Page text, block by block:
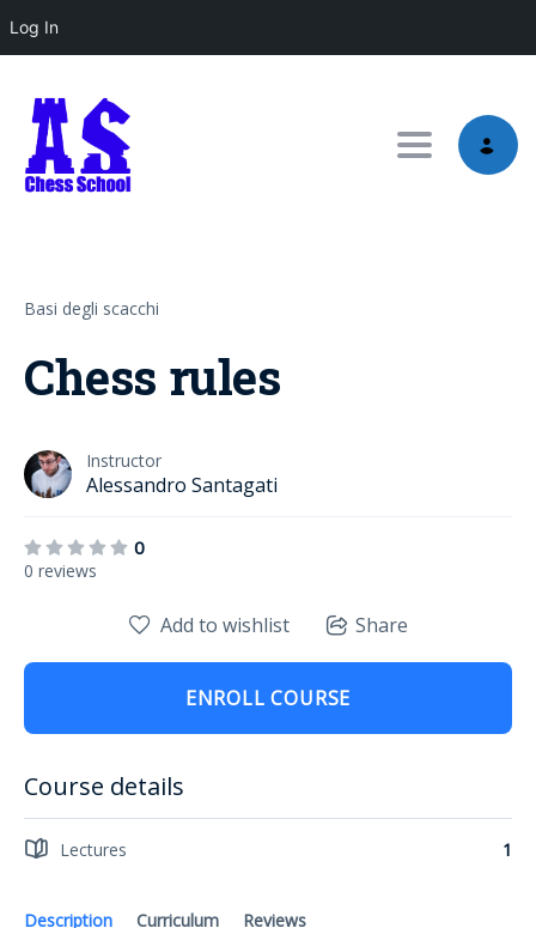
Log In
Toggle
Basi degli scacchi
Chess rules
Instructor
Alessandro Santagati
0
0 reviews
Description Curriculum Reviews
Add to wishlist Share
ENROLL COURSE
Course details
Lectures 1